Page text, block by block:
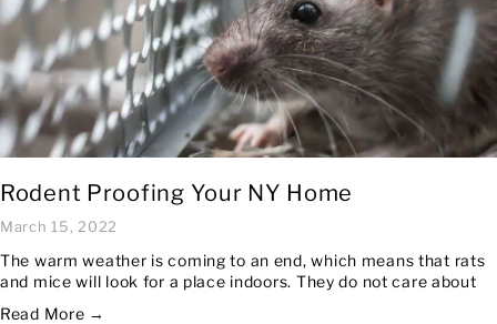
Rodent Proofing Your NY Home
March 15, 2022
The warm weather is coming to an end, which means that rats
and mice will look for a place indoors. They do not care about
Read More →